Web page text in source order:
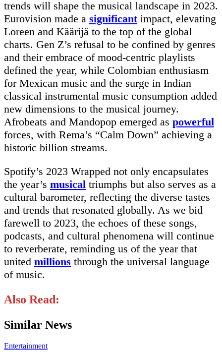
trends will shape the musical landscape in 2023.
Eurovision made a significantimpact, elevating
Loreen and Käärijä to the top of the global
charts. Gen Z’s refusal to be confined by genres
and their embrace of mood-centric playlists
defined the year, while Colombian enthusiasm
for Mexican music and the surge in Indian
classical instrumental music consumption added
new dimensions to the musical journey.
Afrobeats and Mandopop emerged as powerful
forces, with Rema’s “Calm Down” achieving a
historic billion streams.
Spotify’s 2023 Wrapped not only encapsulates
the year’s musical triumphs but also serves as a
cultural barometer, reflecting the diverse tastes
and trends that resonated globally. As we bid
farewell to 2023, the echoes of these songs,
podcasts, and cultural phenomena will continue
to reverberate, reminding us of the year that
united millions through the universal language
of music.
Also Read:
Similar News
Entertainment